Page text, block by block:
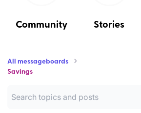
Community Stories
All messageboards
Savings